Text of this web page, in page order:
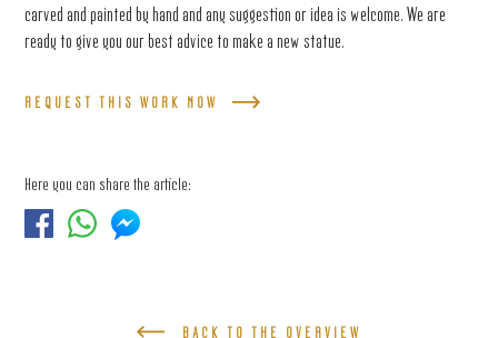
carved and painted by hand and any suggestion or idea is welcome. We are
ready to give you our best advice to make a new statue.
REQUEST THIS WORK NOW
Here you can share the article:
BACK TO THE OVERVIEW